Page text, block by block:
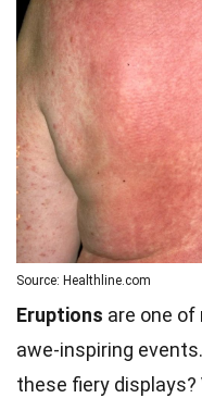
Source: Healthline.com
Eruptions are one
awe-inspiring
these fiery displays?